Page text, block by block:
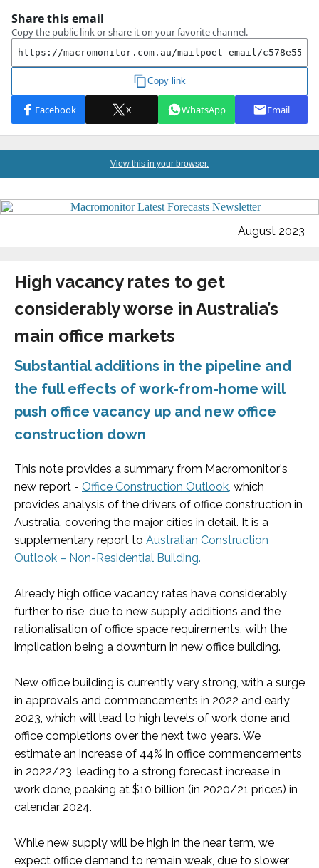
View this in your browser.
August 2023
High vacancy rates to get
considerably worse in Australia’s
main office markets
Substantial additions in the pipeline and
the full effects of work-from-home will
push office vacancy up and new office
construction down
This note provides a summary from Macromonitor's
new report - Office Construction Outlook, which
provides analysis of the drivers of office construction in
Australia, covering the major cities in detail. It is a
supplementary report to Australian Construction
Outlook – Non-Residential Building.
Already high office vacancy rates have considerably
further to rise, due to new supply additions and the
rationalisation of office space requirements, with the
implication being a downturn in new office building.
New office building is currently very strong, with a surge
in approvals and commencements in 2022 and early
2023, which will lead to high levels of work done and
office completions over the next two years. We
estimate an increase of 44% in office commencements
in 2022/23, leading to a strong forecast increase in
work done, peaking at $10 billion (in 2020/21 prices) in
calendar 2024.
While new supply will be high in the near term, we
expect office demand to remain weak, due to slower